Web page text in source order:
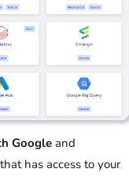
Google and
has access to your